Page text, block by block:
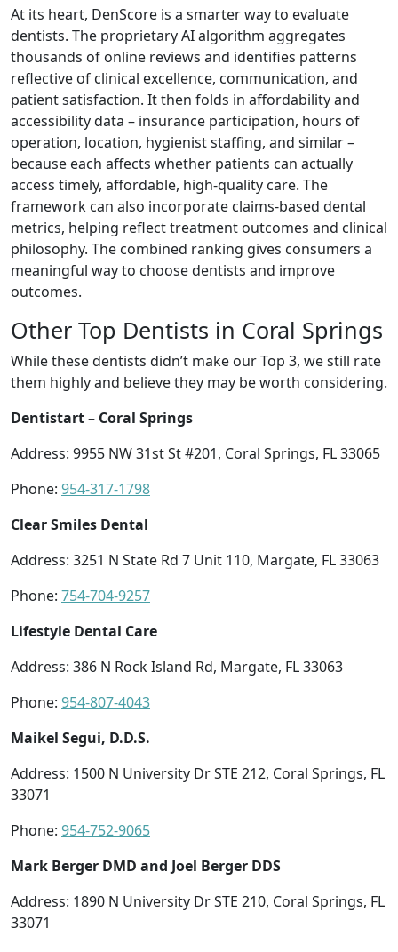
At its heart, DenScore is a smarter way to evaluate
dentists. The proprietary AI algorithm aggregates
thousands of online reviews and identifies patterns
reflective of clinical excellence, communication, and
patient satisfaction. It then folds in affordability and
accessibility data – insurance participation, hours of
operation, location, hygienist staffing, and similar –
because each affects whether patients can actually
access timely, affordable, high-quality care. The
framework can also incorporate claims-based dental
metrics, helping reflect treatment outcomes and clinical
philosophy. The combined ranking gives consumers a
meaningful way to choose dentists and improve
outcomes.
Other Top Dentists in Coral Springs
While these dentists didn’t make our Top 3, we still rate
them highly and believe they may be worth considering.
Dentistart – Coral Springs
Address: 9955 NW 31st St #201, Coral Springs, FL 33065
Phone: 954-317-1798
Clear Smiles Dental
Address: 3251 N State Rd 7 Unit 110, Margate, FL 33063
Phone: 754-704-9257
Lifestyle Dental Care
Address: 386 N Rock Island Rd, Margate, FL 33063
Phone: 954-807-4043
Maikel Segui, D.D.S.
Address: 1500 N University Dr STE 212, Coral Springs, FL
33071
Phone: 954-752-9065
Mark Berger DMD and Joel Berger DDS
Address: 1890 N University Dr STE 210, Coral Springs, FL
33071